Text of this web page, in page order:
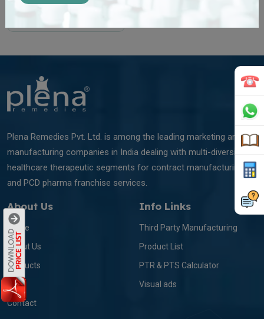
View More
Plena Remedies Pvt. Ltd. is among the leading marketing and
manufacturing companies in India dealing with multi-diversified
healthcare therapeutic segments for contract manufacturing
and PCD pharma franchise services.
About Us
Home
About Us
Products
Blog
Contact
Info Links
Third Party Manufacturing
Product List
PTR & PTS Calculator
Visual ads